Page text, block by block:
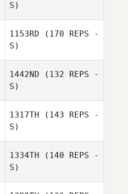
S)
1153RD (170 REPS -
S)
1442ND (132 REPS -
S)
1317TH (143 REPS -
S)
1334TH (140 REPS -
S)